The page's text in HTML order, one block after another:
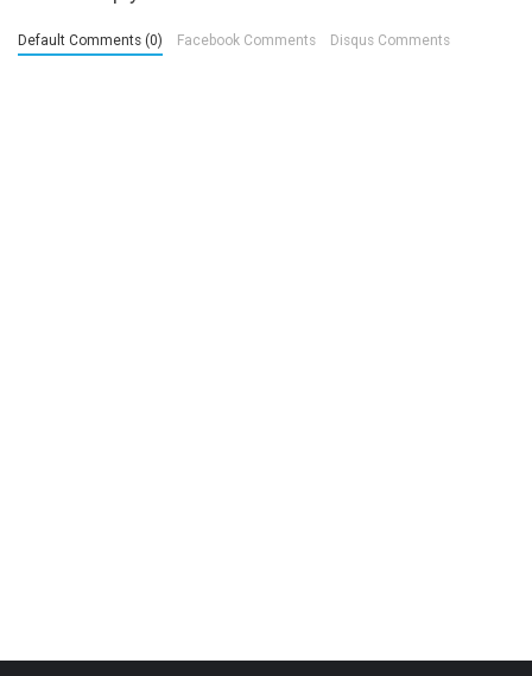
Default Comments (0) Facebook Comments Disqus Comments